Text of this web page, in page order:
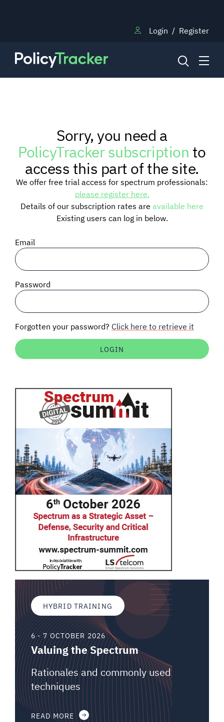
Login / Register
RESEARCH
TRAINING
BLOG
SIGNAL SURVEYS
SPECTRUM 101
Auctions software
Sorry, you need a
PolicyTracker subscriptionto
access this part of the site.
We offer free trial access for spectrum professionals:
please register here.
Details of our subscription rates are available here
Existing users can log in below.
Email
Password
Forgotten your password? Click here to retrieve it
HYBRID TRAINING
6 - 7 OCTOBER 2026
Valuing the Spectrum
Rationales and commonly used
techniques
READ MORE